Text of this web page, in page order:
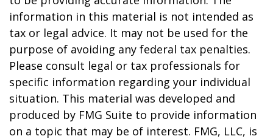
information in this material is not intended as
tax or legal advice. It may not be used for the
purpose of avoiding any federal tax penalties.
Please consult legal or tax professionals for
specific information regarding your individual
situation. This material was developed and
produced by FMG Suite to provide information
on a topic that may be of interest. FMG, LLC, is